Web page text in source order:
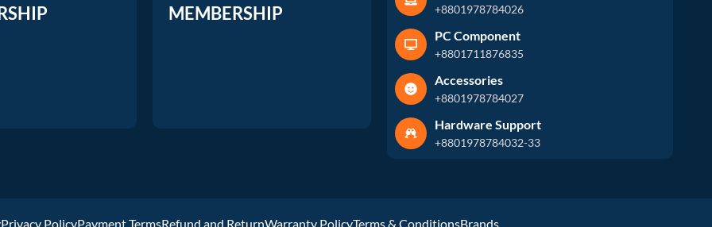
MEMBERSHIP +8801978784026
PC Component
+8801711876835
Accessories
+8801978784027
Hardware Support
+8801978784032-33
Privacy PolicyPayment TermsRefund and ReturnWarranty PolicyTerms & ConditionsBrands